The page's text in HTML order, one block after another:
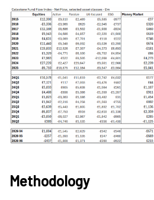
Methodology